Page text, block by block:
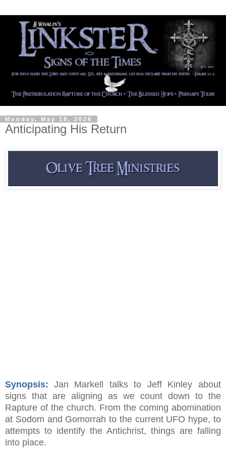
Monday, May 18, 2026
Anticipating His Return
Synopsis: Jan Markell talks to Jeff Kinley about
signs that are aligning as we count down to the
Rapture of the church. From the coming abomination
at Sodom and Gomorrah to the current UFO hype, to
attempts to identify the Antichrist, things are falling
into place.